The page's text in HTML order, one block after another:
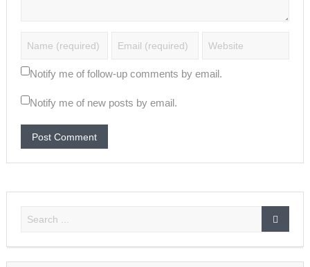
Notify me of follow-up comments by email.
Notify me of new posts by email.